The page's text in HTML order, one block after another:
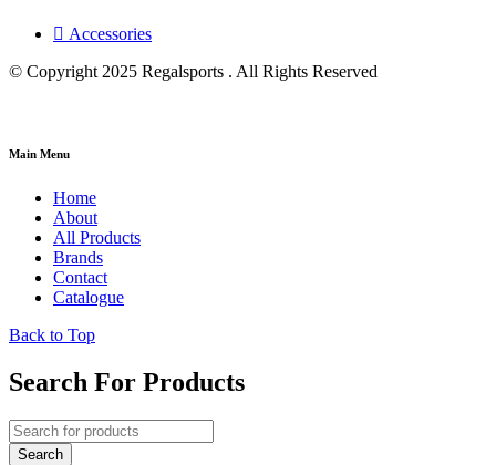
Accessories
© Copyright 2025 Regalsports . All Rights Reserved
Main Menu
Home
About
All Products
Brands
Contact
Catalogue
Back to Top
Search For Products